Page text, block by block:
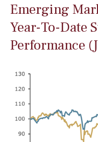
Emerging
Year-To-Date
Performance